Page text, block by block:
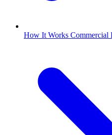
How It Works Commercial